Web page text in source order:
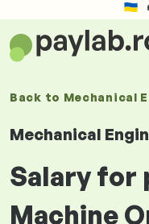
Back to Mechanical
Mechanical
Salary for
Machine